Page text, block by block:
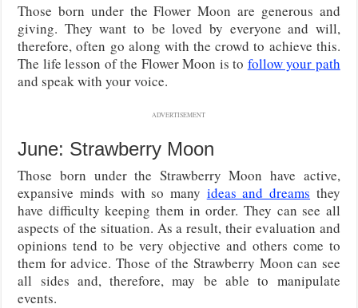
Those born under the Flower Moon are generous and
giving. They want to be loved by everyone and will,
therefore, often go along with the crowd to achieve this.
The life lesson of the Flower Moon is to follow your path
and speak with your voice.
ADVERTISEMENT
June: Strawberry Moon
Those born under the Strawberry Moon have active,
expansive minds with so many ideas and dreams they
have difficulty keeping them in order. They can see all
aspects of the situation. As a result, their evaluation and
opinions tend to be very objective and others come to
them for advice. Those of the Strawberry Moon can see
all sides and, therefore, may be able to manipulate
events.